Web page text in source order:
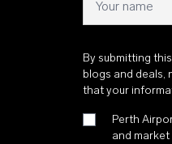
By submitting
blogs and deals,
that your
Perth
and